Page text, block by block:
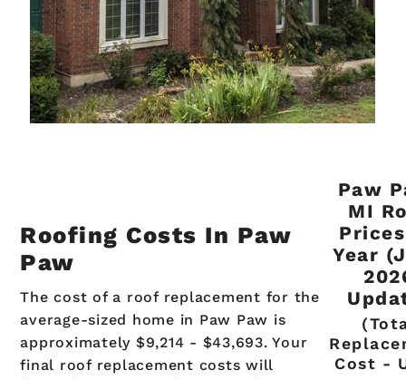
Roofing Costs In Paw
Paw
The cost of a roof replacement for the
average-sized home in Paw Paw is
approximately $9,214 - $43,693. Your
final roof replacement costs will
Paw
MI
Year
Cost -